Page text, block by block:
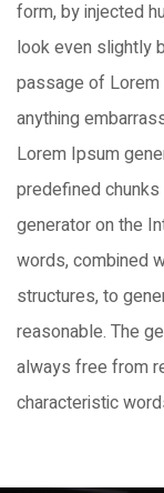
form, by injected
look even slightly
passage of Lorem
anything
Lorem Ipsum
predefined
generator on the
words, combined
structures, to
reasonable. The
always free from
characteristic